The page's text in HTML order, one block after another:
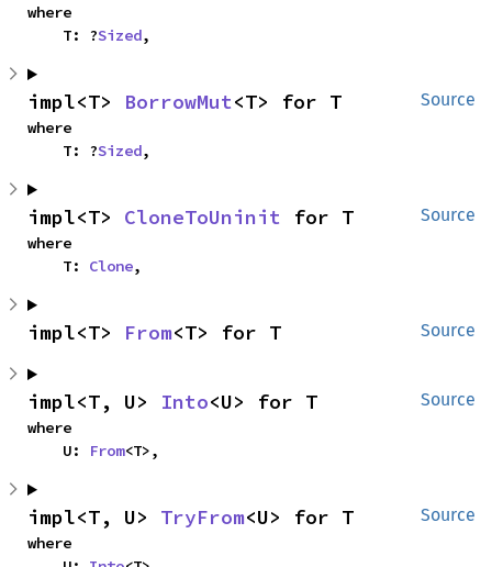
where
    T: ?
Sized,
Source
impl<T> BorrowMut<T> for T
where
    T: ?
Sized,
Source
impl<T> CloneToUninit for T
where
    T:
Clone,
Source
impl<T> From<T> for T
Source
impl<T, U> Into<U> for T
where
    U:
From<T>,
Source
impl<T, U> TryFrom<U> for T
where